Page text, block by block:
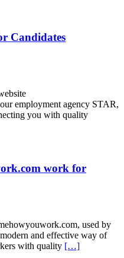
Candidates
employment agency STAR,
you with quality
work for
used by
and effective way of
with quality […]